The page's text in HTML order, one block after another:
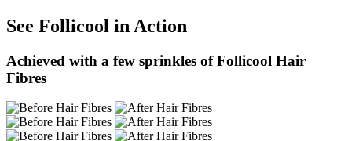
See Follicool in Action
Achieved with a few sprinkles of Follicool Hair
Fibres